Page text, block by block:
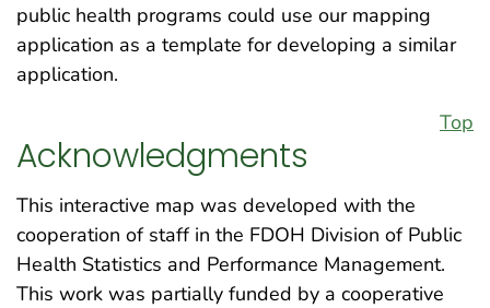
public health programs could use our mapping
application as a template for developing a similar
application.
Top
Acknowledgments
This interactive map was developed with the
cooperation of staff in the FDOH Division of Public
Health Statistics and Performance Management.
This work was partially funded by a cooperative